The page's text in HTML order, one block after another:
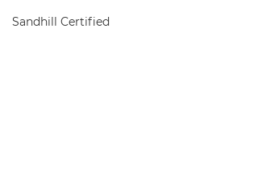
Sandhill Certified